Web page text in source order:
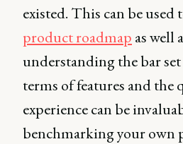
existed. This can be
product roadmap as well
understanding the bar
terms of features and the
experience can be
benchmarking your own